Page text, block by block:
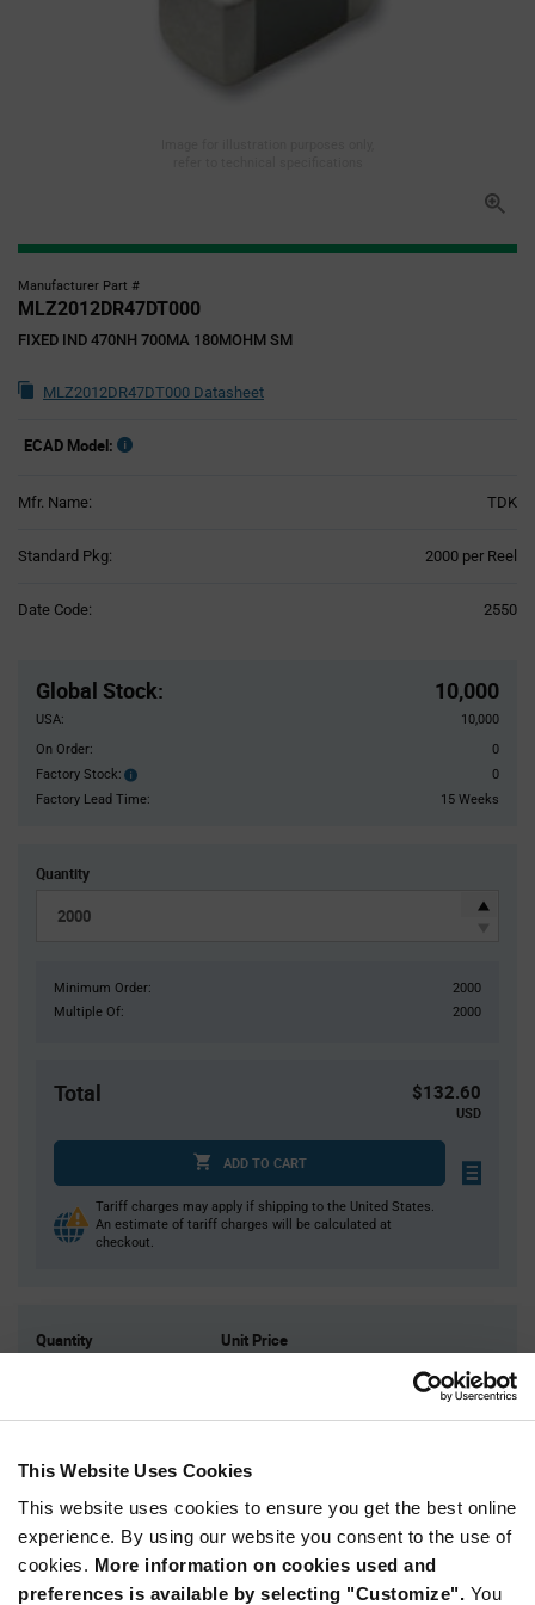
This Website Uses Cookies
This website uses cookies to ensure you get the best online
experience. By using our website you consent to the use of
cookies. More information on cookies used and
preferences is available by selecting "Customize". You
Manufacturer Part #
MLZ2012DR47DT000
FIXED IND 470NH 700MA 180MOHM SM
MLZ2012DR47DT000 Datasheet
ECAD Model:
Mfr. Name: TDK
Standard Pkg: 2000 per Reel
Date Code: 2550
Global Stock: 10,000
USA:
10,000
On Order:
0
Factory Stock:
Factory
Stock:
0
Factory Lead Time:
15 Weeks
Quantity
Minimum Order:
2000
Multiple Of:
2000
Total $132.60
USD
ADD TO CART
Tariff charges may apply if shipping to the United States.
An estimate of tariff charges will be calculated at
checkout.
Quantity Unit Price
10,000
$0.0637
30,000+
$0.0616
Variant
Available Packaging